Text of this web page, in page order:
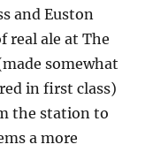
and Euston
real ale at The
somewhat
in first class)
the station to
a more